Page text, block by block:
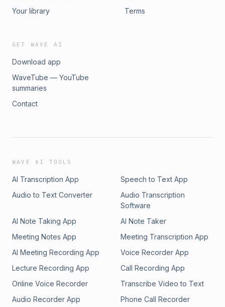
Your library
Terms
GET WAVE AI
Download app
WaveTube — YouTube
summaries
Contact
WAVE AI TOOLS
AI Transcription App
Speech to Text App
Audio to Text Converter
Audio Transcription
Software
AI Note Taking App
AI Note Taker
Meeting Notes App
Meeting Transcription App
AI Meeting Recording App
Voice Recorder App
Lecture Recording App
Call Recording App
Online Voice Recorder
Transcribe Video to Text
Audio Recorder App
Phone Call Recorder